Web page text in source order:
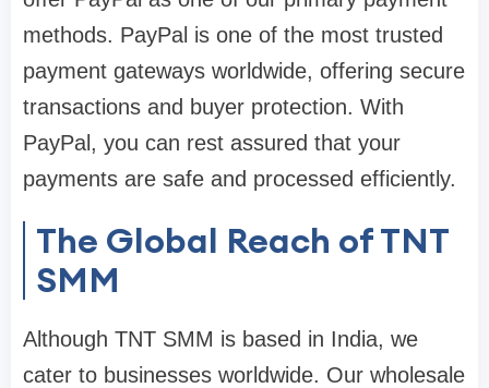
methods. PayPal is one of the most trusted
payment gateways worldwide, offering secure
transactions and buyer protection. With
PayPal, you can rest assured that your
payments are safe and processed efficiently.
The Global Reach of TNT
SMM
Although TNT SMM is based in India, we
cater to businesses worldwide. Our wholesale